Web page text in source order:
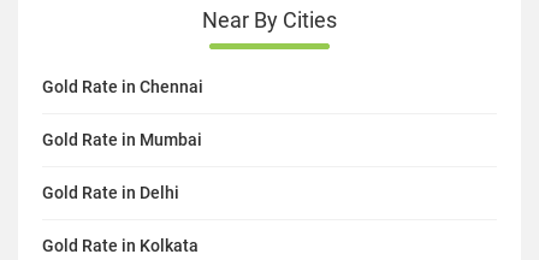
Near By Cities
Gold Rate in Chennai
Gold Rate in Mumbai
Gold Rate in Delhi
Gold Rate in Kolkata